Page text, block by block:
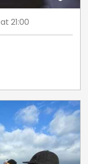
at 21:00